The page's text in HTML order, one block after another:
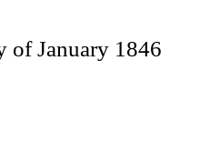
of January 1846